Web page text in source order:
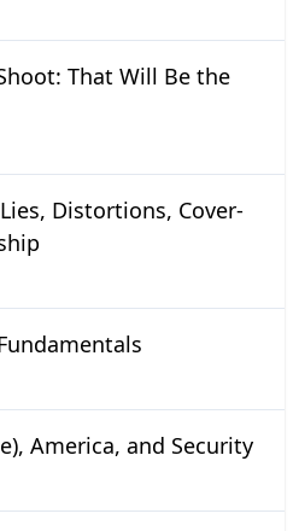
That Will Be the
Distortions, Cover-
America, and Security